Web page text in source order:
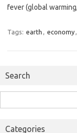
fever (global
Tags: earth , economy,
Search
for:
Categories